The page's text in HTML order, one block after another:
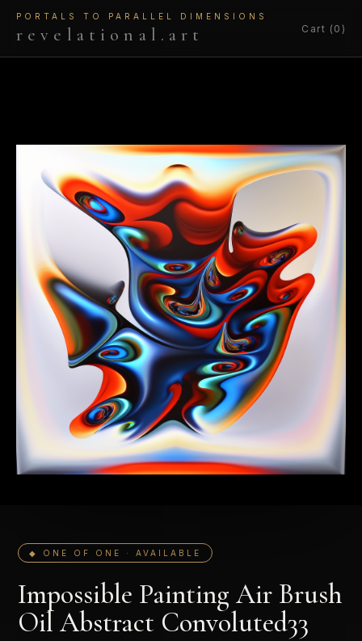
PORTALS TO PARALLEL DIMENSIONS
revelational.art Cart (0)
◆ ONE OF ONE · AVAILABLE
Impossible Painting Air Brush
Oil Abstract Convoluted33